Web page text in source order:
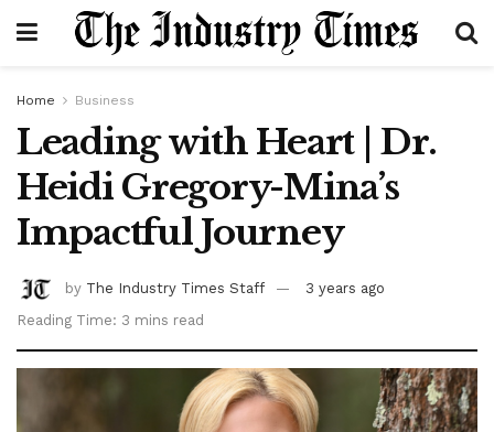
Home Business
Leading with Heart | Dr.
Heidi Gregory-Mina’s
Impactful Journey
by The Industry Times Staff
3 years ago
Reading Time: 3 mins read